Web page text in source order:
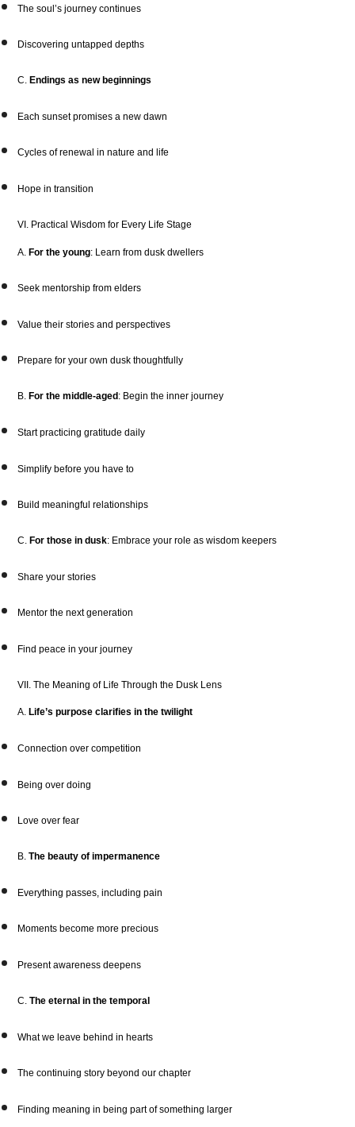
The soul’s journey continues
Discovering untapped depths
C. Endings as new beginnings
Each sunset promises a new dawn
Cycles of renewal in nature and life
Hope in transition
VI. Practical Wisdom for Every Life Stage
A. For the young: Learn from dusk dwellers
Seek mentorship from elders
Value their stories and perspectives
Prepare for your own dusk thoughtfully
B. For the middle-aged : Begin the inner journey
Start practicing gratitude daily
Simplify before you have to
Build meaningful relationships
C. For those in dusk: Embrace your role as wisdom keepers
Share your stories
Mentor the next generation
Find peace in your journey
VII. The Meaning of Life Through the Dusk Lens
A. Life’s purpose clarifies in the twilight
Connection over competition
Being over doing
Love over fear
B. The beauty of impermanence
Everything passes, including pain
Moments become more precious
Present awareness deepens
C. The eternal in the temporal
What we leave behind in hearts
The continuing story beyond our chapter
Finding meaning in being part of something larger